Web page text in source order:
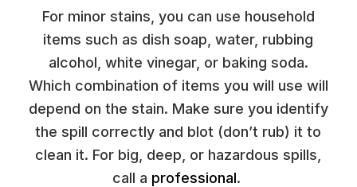
For minor stains, you can use household
items such as dish soap, water, rubbing
alcohol, white vinegar, or baking soda.
Which combination of items you will use will
depend on the stain. Make sure you identify
the spill correctly and blot (don’t rub) it to
clean it. For big, deep, or hazardous spills,
call a professional.